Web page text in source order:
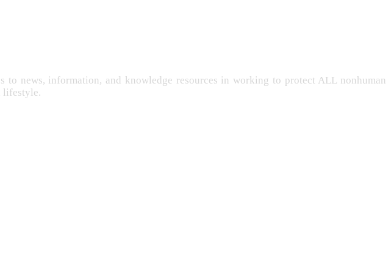
to news, information, and knowledge resources in working to protect ALL nonhuman
lifestyle.